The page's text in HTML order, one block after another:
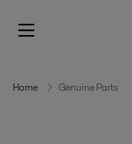
Home Genuine Parts